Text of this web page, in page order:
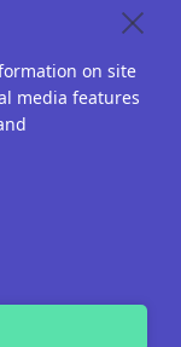
Content
on site
media features